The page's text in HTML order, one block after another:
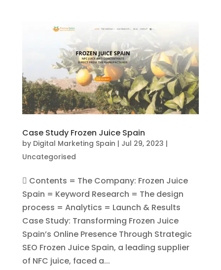
Case Study Frozen Juice Spain
by Digital Marketing Spain | Jul 29, 2023 |
Uncategorised
 Contents = The Company: Frozen Juice
Spain = Keyword Research = The design
process = Analytics = Launch & Results
Case Study: Transforming Frozen Juice
Spain’s Online Presence Through Strategic
SEO Frozen Juice Spain, a leading supplier
of NFC juice, faced a...